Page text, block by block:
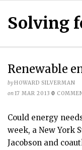
Solving
Renewable
byHOWARD SILVERMAN
on17 MAR 2013 0
Could energy
week, a New York
Jacobson and